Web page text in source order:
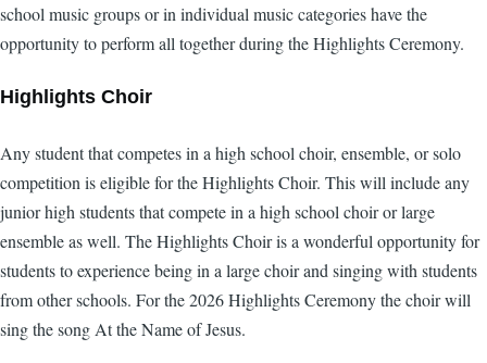
school music groups or in individual music categories have the
opportunity to perform all together during the Highlights Ceremony.
Highlights Choir
Any student that competes in a high school choir, ensemble, or solo
competition is eligible for the Highlights Choir. This will include any
junior high students that compete in a high school choir or large
ensemble as well. The Highlights Choir is a wonderful opportunity for
students to experience being in a large choir and singing with students
from other schools. For the 2026 Highlights Ceremony the choir will
sing the song At the Name of Jesus.